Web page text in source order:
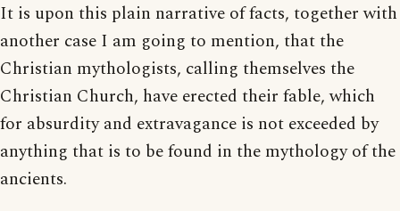
It is upon this plain narrative of facts, together with
another case I am going to mention, that the
Christian mythologists, calling themselves the
Christian Church, have erected their fable, which
for absurdity and extravagance is not exceeded by
anything that is to be found in the mythology of the
ancients.